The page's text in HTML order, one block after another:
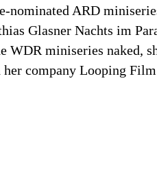
nominated ARD
Glasner Nachts im
WDR miniseries naked,
company Looping